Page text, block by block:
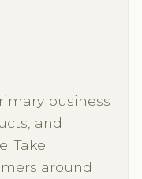
business
and
Take
around